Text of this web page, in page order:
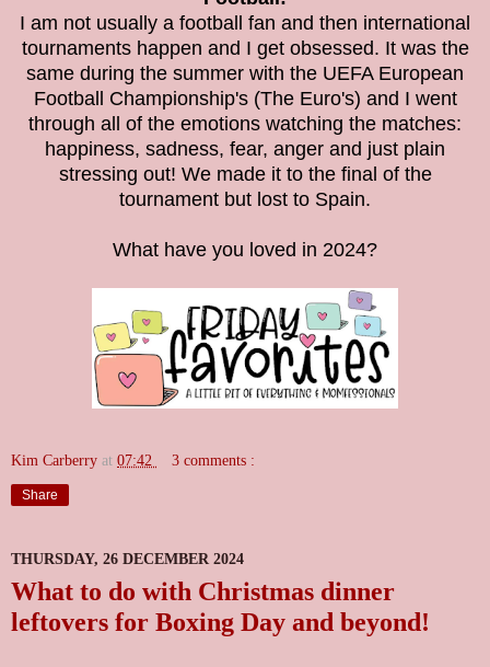
I am not usually a football fan and then international
tournaments happen and I get obsessed. It was the
same during the summer with the UEFA European
Football Championship's (The Euro's) and I went
through all of the emotions watching the matches:
happiness, sadness, fear, anger and just plain
stressing out! We made it to the final of the
tournament but lost to Spain.
What have you loved in 2024?
Kim Carberry at 07:42 3 comments :
Share
THURSDAY, 26 DECEMBER 2024
What to do with Christmas dinner
leftovers for Boxing Day and beyond!